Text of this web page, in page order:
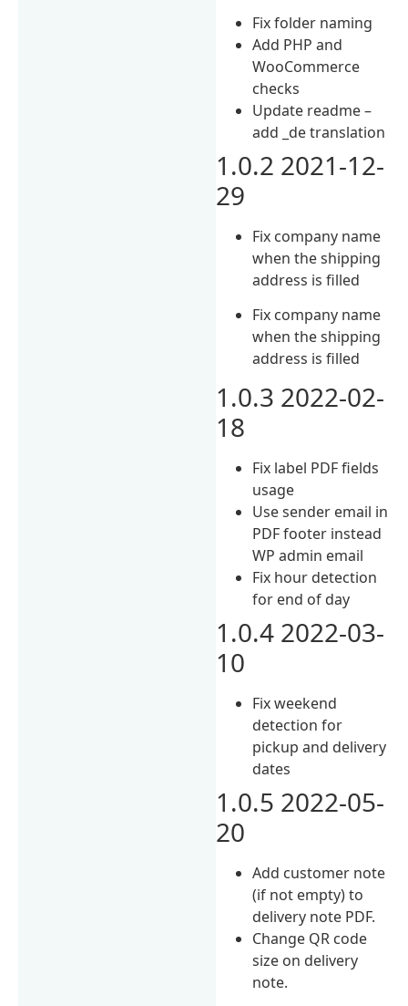
Fix folder naming
Add PHP and
WooCommerce
checks
Update readme –
add _de translation
1.0.2 2021-12-
29
Fix company name
when the shipping
address is filled
Fix company name
when the shipping
address is filled
1.0.3 2022-02-
18
Fix label PDF fields
usage
Use sender email in
PDF footer instead
WP admin email
Fix hour detection
for end of day
1.0.4 2022-03-
10
Fix weekend
detection for
pickup and delivery
dates
1.0.5 2022-05-
20
Add customer note
(if not empty) to
delivery note PDF.
Change QR code
size on delivery
note.